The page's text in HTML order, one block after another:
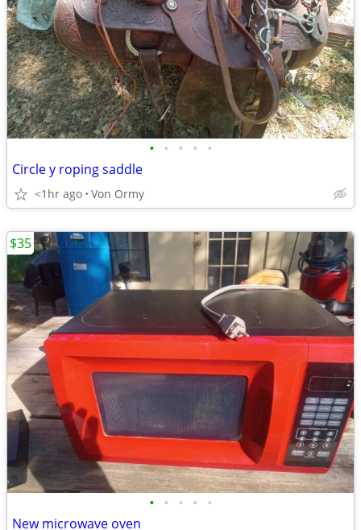
• • • • •
Circle y roping saddle
<1hr ago Von Ormy
• • • • •
New microwave oven
$35